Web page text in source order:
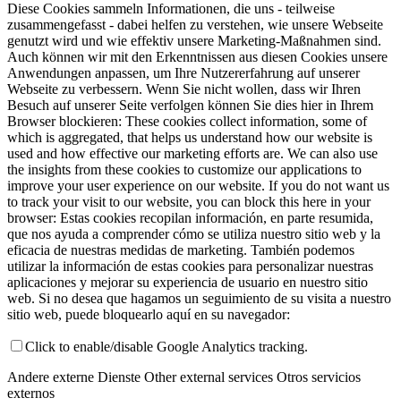
Diese Cookies sammeln Informationen, die uns - teilweise
zusammengefasst - dabei helfen zu verstehen, wie unsere Webseite
genutzt wird und wie effektiv unsere Marketing-Maßnahmen sind.
Auch können wir mit den Erkenntnissen aus diesen Cookies unsere
Anwendungen anpassen, um Ihre Nutzererfahrung auf unserer
Webseite zu verbessern. Wenn Sie nicht wollen, dass wir Ihren
Besuch auf unserer Seite verfolgen können Sie dies hier in Ihrem
Browser blockieren: These cookies collect information, some of
which is aggregated, that helps us understand how our website is
used and how effective our marketing efforts are. We can also use
the insights from these cookies to customize our applications to
improve your user experience on our website. If you do not want us
to track your visit to our website, you can block this here in your
browser: Estas cookies recopilan información, en parte resumida,
que nos ayuda a comprender cómo se utiliza nuestro sitio web y la
eficacia de nuestras medidas de marketing. También podemos
utilizar la información de estas cookies para personalizar nuestras
aplicaciones y mejorar su experiencia de usuario en nuestro sitio
web. Si no desea que hagamos un seguimiento de su visita a nuestro
sitio web, puede bloquearlo aquí en su navegador:
Click to enable/disable Google Analytics tracking.
Andere externe Dienste Other external services Otros servicios
externos